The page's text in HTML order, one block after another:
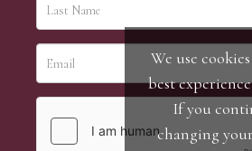
We use
best
If you
changing